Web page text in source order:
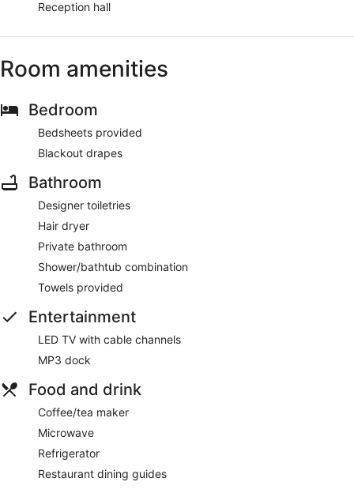
Reception hall
Room amenities
Bedroom
Bedsheets provided
Blackout drapes
Bathroom
Designer toiletries
Hair dryer
Private bathroom
Shower/bathtub combination
Towels provided
Entertainment
LED TV with cable channels
MP3 dock
Food and drink
Coffee/tea maker
Microwave
Refrigerator
Restaurant dining guides